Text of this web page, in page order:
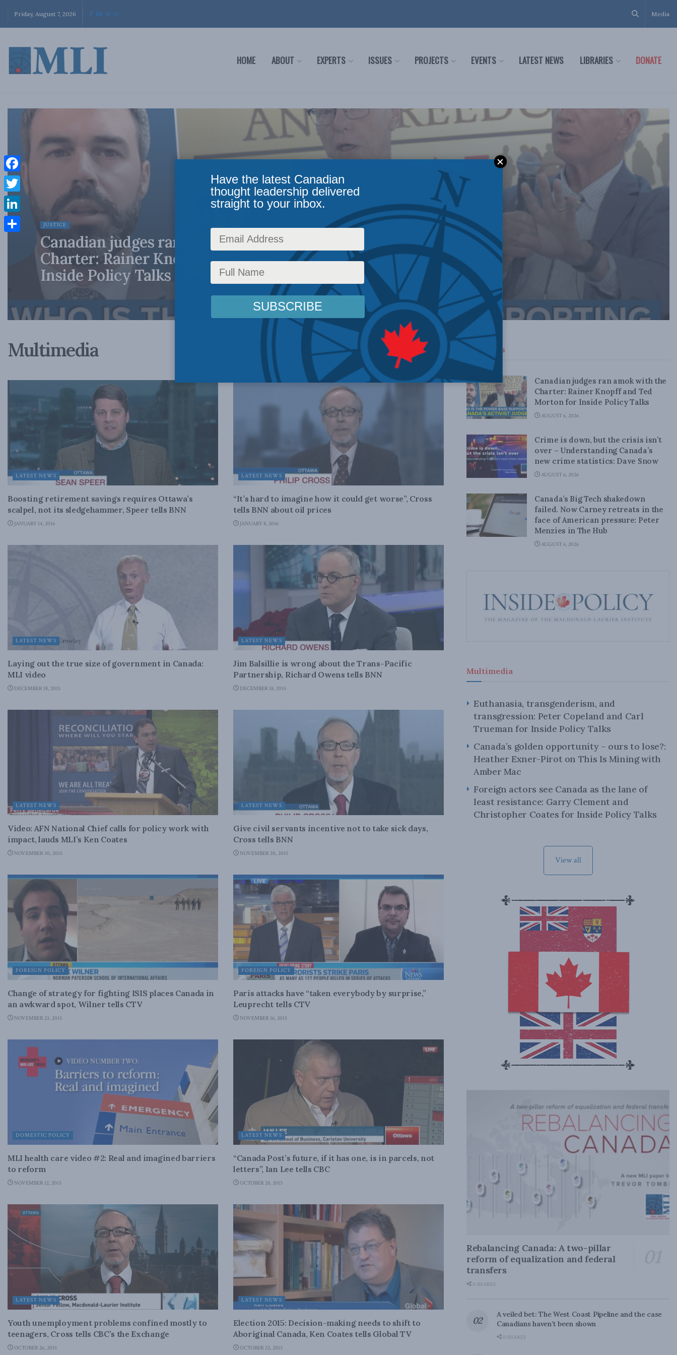
Friday, August 7, 2026 Media
HOME ABOUT EXPERTS ISSUES PROJECTS EVENTS LATEST NEWS LIBRARIES DONATE
JUSTICE
Canadian judges ran amok with the
Charter: Rainer Knopff and Ted Morton for
Inside Policy Talks
Multimedia
LATEST NEWS
Boosting retirement savings requires Ottawa’s
scalpel, not its sledgehammer, Speer tells BNN
JANUARY 14, 2016
LATEST NEWS
“It’s hard to imagine how it could get worse”, Cross
tells BNN about oil prices
JANUARY 8, 2016
LATEST NEWS
Laying out the true size of government in Canada:
MLI video
DECEMBER 18, 2015
LATEST NEWS
Jim Balsillie is wrong about the Trans-Pacific
Partnership, Richard Owens tells BNN
DECEMBER 18, 2015
LATEST NEWS
Video: AFN National Chief calls for policy work with
impact, lauds MLI’s Ken Coates
NOVEMBER 30, 2015
LATEST NEWS
Give civil servants incentive not to take sick days,
Cross tells BNN
NOVEMBER 30, 2015
FOREIGN POLICY
Change of strategy for fighting ISIS places Canada in
an awkward spot, Wilner tells CTV
NOVEMBER 23, 2015
FOREIGN POLICY
Paris attacks have “taken everybody by surprise,”
Leuprecht tells CTV
NOVEMBER 16, 2015
DOMESTIC POLICY
MLI health care video #2: Real and imagined barriers
to reform
NOVEMBER 12, 2015
LATEST NEWS
“Canada Post’s future, if it has one, is in parcels, not
letters”, Ian Lee tells CBC
OCTOBER 28, 2015
LATEST NEWS
Youth unemployment problems confined mostly to
teenagers, Cross tells CBC’s the Exchange
OCTOBER 26, 2015
LATEST NEWS
Election 2015: Decision-making needs to shift to
Aboriginal Canada, Ken Coates tells Global TV
OCTOBER 22, 2015
Top News
Canadian judges ran amok with the
Charter: Rainer Knopff and Ted
Morton for Inside Policy Talks
AUGUST 6, 2026
Crime is down, but the crisis isn’t
over – Understanding Canada’s
new crime statistics: Dave Snow
AUGUST 6, 2026
Canada’s Big Tech shakedown
failed. Now Carney retreats in the
face of American pressure: Peter
Menzies in The Hub
AUGUST 6, 2026
Multimedia
Euthanasia, transgenderism, and
transgression: Peter Copeland and Carl
Trueman for Inside Policy Talks
Canada’s golden opportunity – ours to lose?:
Heather Exner-Pirot on This Is Mining with
Amber Mac
Foreign actors see Canada as the lane of
least resistance: Garry Clement and
Christopher Coates for Inside Policy Talks
View all
Rebalancing Canada: A two-pillar
reform of equalization and federal
transfers
0 SHARES
A veiled bet: The West Coast Pipeline and the case
Canadians haven’t been shown
0 SHARES
Facebook
Twitter
LinkedIn
Have the latest Canadian
thought leadership delivered
straight to your inbox.